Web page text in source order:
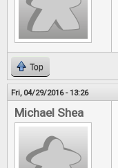
Top
Fri, 04/29/2016 - 13:26
Michael Shea